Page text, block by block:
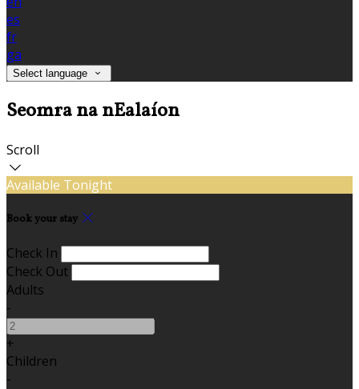
es
fr
ga
Select language
Seomra na nEalaíon
Scroll
Available Tonight
Book your stay
Check In
Check Out
Adults
-
+
Children
-